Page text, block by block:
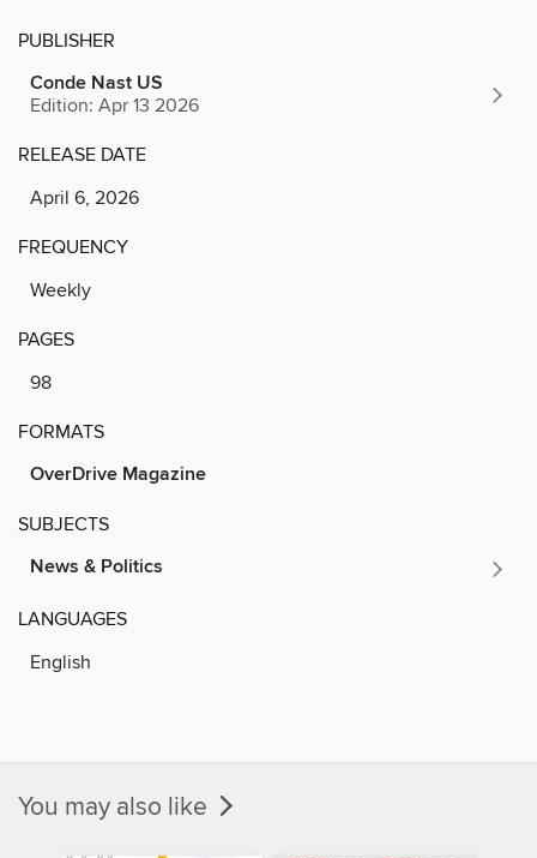
PUBLISHER
Conde Nast US
Edition: Apr 13 2026
RELEASE DATE
April 6, 2026
FREQUENCY
Weekly
PAGES
98
FORMATS
OverDrive Magazine
SUBJECTS
News & Politics
LANGUAGES
English
You may also like